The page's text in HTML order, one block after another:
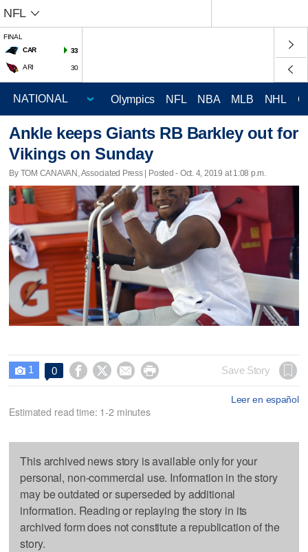
NFL
FINAL
CAR
33
ARI 30
Olympics NFL NBA MLB NHL
Ankle keeps Giants RB Barkley out for
Vikings on Sunday
By TOM CANAVAN, Associated Press | Posted - Oct. 4, 2019 at 1:08 p.m.
 1 0     Save Story
Leer en español
Estimated read time: 1-2 minutes
This archived news story is available only for your
personal, non-commercial use. Information in the story
may be outdated or superseded by additional
information. Reading or replaying the story in its
archived form does not constitute a republication of the
story.